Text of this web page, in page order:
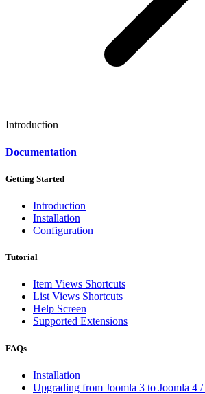
Introduction
Documentation
Getting Started
Introduction
Installation
Configuration
Tutorial
Item Views Shortcuts
List Views Shortcuts
Help Screen
Supported Extensions
FAQs
Installation
Upgrading from Joomla 3 to Joomla 4